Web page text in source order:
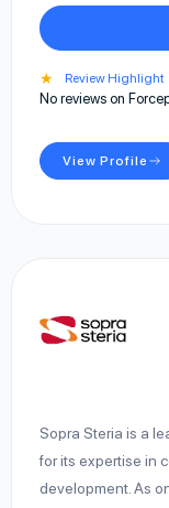
★ Review Highlight
No reviews on
View Profile
Sopra Steria is a
for its expertise in
development. As